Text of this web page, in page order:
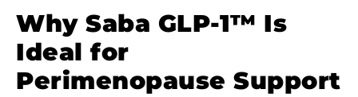
Why Saba GLP-1™ Is
Ideal for
Perimenopause Support